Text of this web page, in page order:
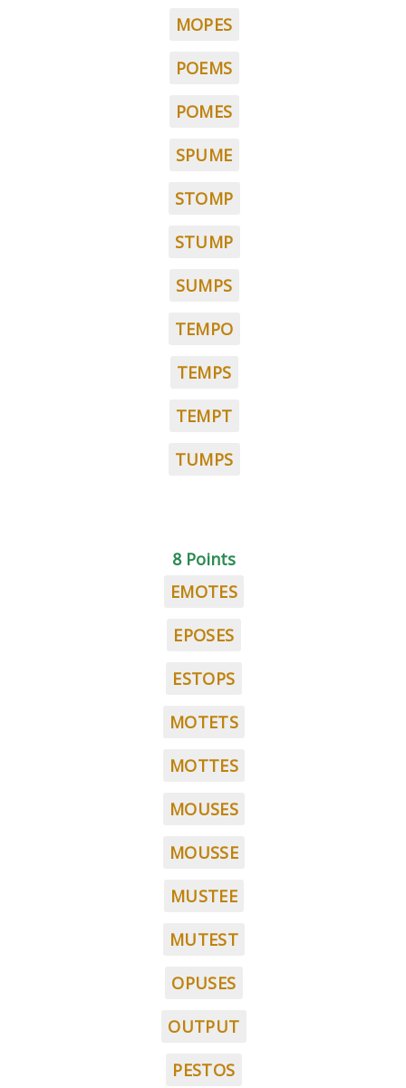
MOPES
POEMS
POMES
SPUME
STOMP
STUMP
SUMPS
TEMPO
TEMPS
TEMPT
TUMPS
8 Points
EMOTES
EPOSES
ESTOPS
MOTETS
MOTTES
MOUSES
MOUSSE
MUSTEE
MUTEST
OPUSES
OUTPUT
PESTOS